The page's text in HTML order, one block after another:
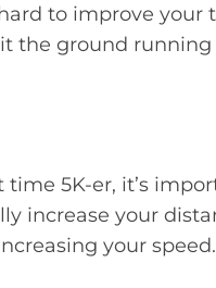
to improve your
the ground running
5K-er, it’s
increase your
your speed.